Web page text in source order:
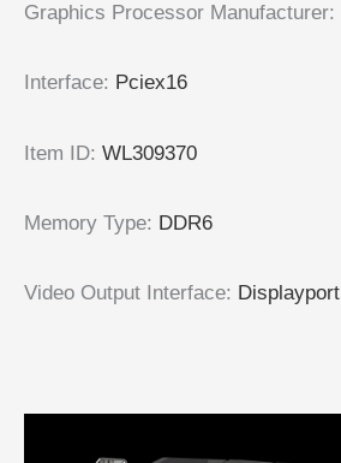
Graphics Processor Manufacturer:
Interface: Pciex16
Item ID: WL309370
Memory Type: DDR6
Video Output Interface: Displayport